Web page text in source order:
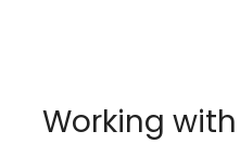
Working